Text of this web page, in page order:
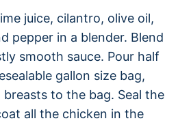
juice, cilantro, olive oil,
pepper in a blender. Blend
smooth sauce. Pour half
gallon size bag,
to the bag. Seal the
all the chicken in the